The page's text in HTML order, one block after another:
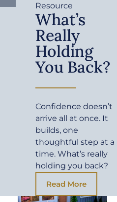
Resource
What’s
Really
Holding
You Back?
Confidence doesn’t
arrive all at once. It
builds, one
thoughtful step at a
time. What’s really
holding you back?
Read More